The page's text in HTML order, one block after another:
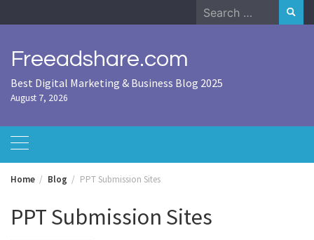
to
Search
for:
Freeadshare.com
Best Digital Marketing & Business Blog 2025
August 7, 2026
Home Blog PPT Submission Sites
PPT Submission Sites